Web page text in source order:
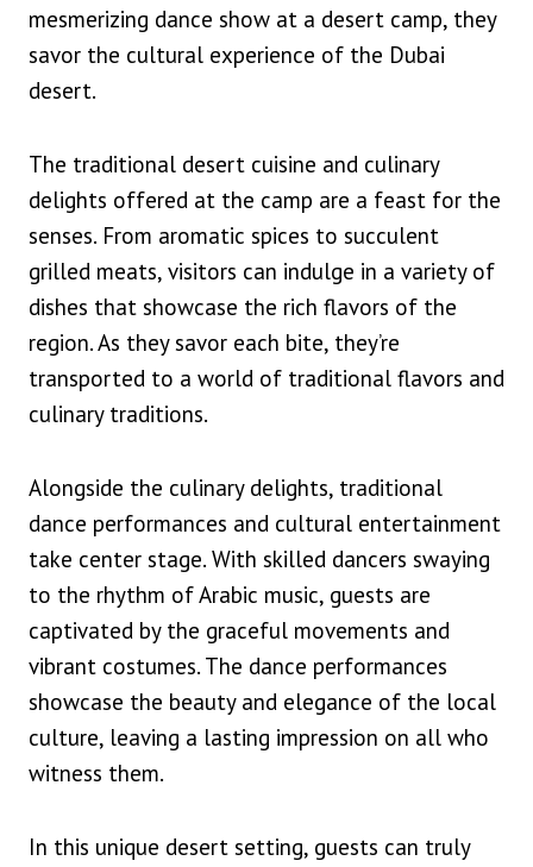
mesmerizing dance show at a desert camp, they
savor the cultural experience of the Dubai
desert.
The traditional desert cuisine and culinary
delights offered at the camp are a feast for the
senses. From aromatic spices to succulent
grilled meats, visitors can indulge in a variety of
dishes that showcase the rich flavors of the
region. As they savor each bite, they’re
transported to a world of traditional flavors and
culinary traditions.
Alongside the culinary delights, traditional
dance performances and cultural entertainment
take center stage. With skilled dancers swaying
to the rhythm of Arabic music, guests are
captivated by the graceful movements and
vibrant costumes. The dance performances
showcase the beauty and elegance of the local
culture, leaving a lasting impression on all who
witness them.
In this unique desert setting, guests can truly